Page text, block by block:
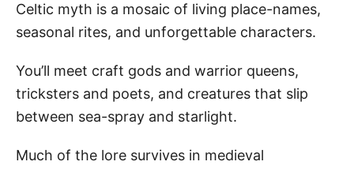
Celtic myth is a mosaic of living place-names,
seasonal rites, and unforgettable characters.
You’ll meet craft gods and warrior queens,
tricksters and poets, and creatures that slip
between sea-spray and starlight.
Much of the lore survives in medieval